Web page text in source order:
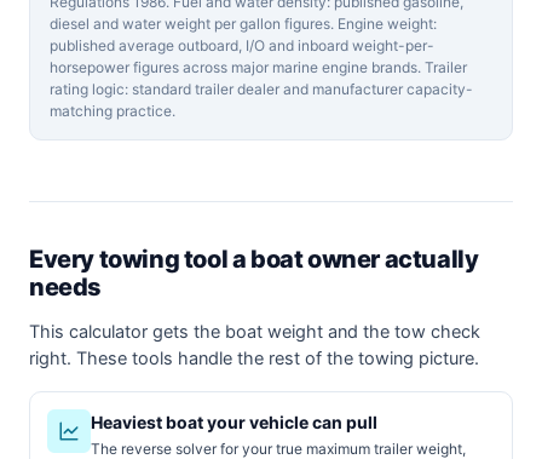
diesel and water weight per gallon figures. Engine weight:
published average outboard, I/O and inboard weight-per-
horsepower figures across major marine engine brands. Trailer
rating logic: standard trailer dealer and manufacturer capacity-
matching practice.
Every towing tool a boat owner actually
needs
This calculator gets the boat weight and the tow check
right. These tools handle the rest of the towing picture.
Heaviest boat your vehicle can pull
The reverse solver for your true maximum trailer weight,